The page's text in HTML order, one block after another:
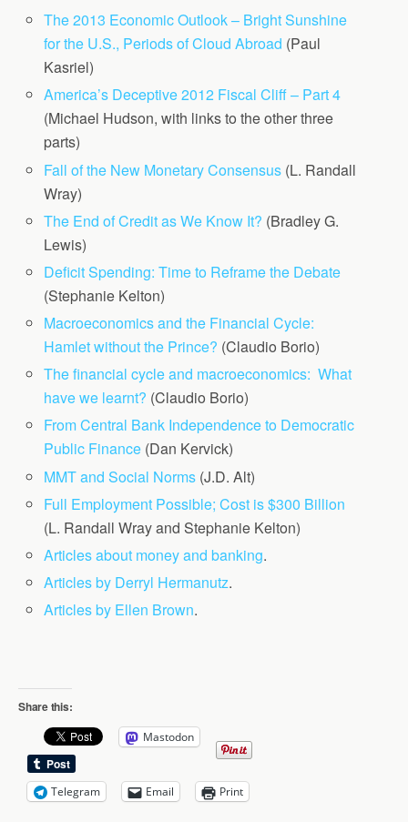
The 2013 Economic Outlook – Bright Sunshine
for the U.S., Periods of Cloud Abroad (Paul
Kasriel)
America’s Deceptive 2012 Fiscal Cliff – Part 4
(Michael Hudson, with links to the other three
parts)
Fall of the New Monetary Consensus (L. Randall
Wray)
The End of Credit as We Know It? (Bradley G.
Lewis)
Deficit Spending: Time to Reframe the Debate
(Stephanie Kelton)
Macroeconomics and the Financial Cycle:
Hamlet without the Prince? (Claudio Borio)
The financial cycle and macroeconomics: What
have we learnt? (Claudio Borio)
From Central Bank Independence to Democratic
Public Finance (Dan Kervick)
MMT and Social Norms (J.D. Alt)
Full Employment Possible; Cost is $300 Billion
(L. Randall Wray and Stephanie Kelton)
Articles about money and banking.
Articles by Derryl Hermanutz.
Articles by Ellen Brown.
Share this:
Mastodon
Telegram Email Print